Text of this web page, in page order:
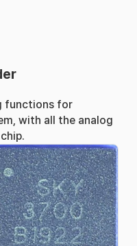
functions for
with all the analog